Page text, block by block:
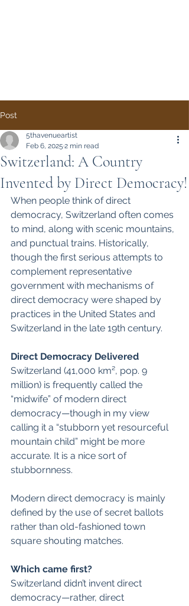
Post
Switzerland: A Country
Invented by Direct Democracy!
5thavenueartist
Feb 6, 2025 2 min read
When people think of direct
democracy, Switzerland often comes
to mind, along with scenic mountains,
and punctual trains. Historically,
though the first serious attempts to
complement representative
government with mechanisms of
direct democracy were shaped by
practices in the United States and
Switzerland in the late 19th century.
Direct Democracy Delivered
Switzerland (41,000 km², pop. 9
million) is frequently called the
“midwife” of modern direct
democracy—though in my view
calling it a “stubborn yet resourceful
mountain child” might be more
accurate. It is a nice sort of
stubbornness.
Modern direct democracy is mainly
defined by the use of secret ballots
rather than old-fashioned town
square shouting matches.
Which came first?
Switzerland didn’t invent direct
democracy—rather, direct